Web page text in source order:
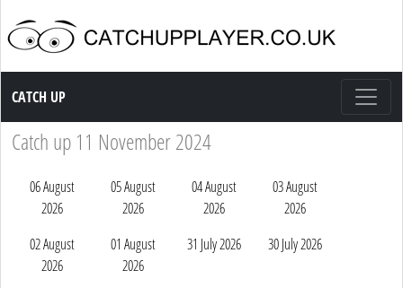
Catch up TV
CATCH UP
Catch up 11 November 2024
06 August
2026
05 August
2026
04 August
2026
03 August
2026
02 August
2026
01 August
2026
31 July 2026 30 July 2026